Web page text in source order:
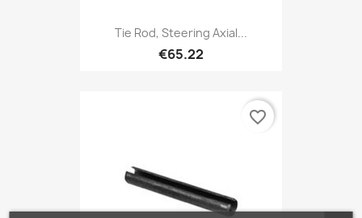
Tie Rod, Steering Axial...
€65.22
favorite_border